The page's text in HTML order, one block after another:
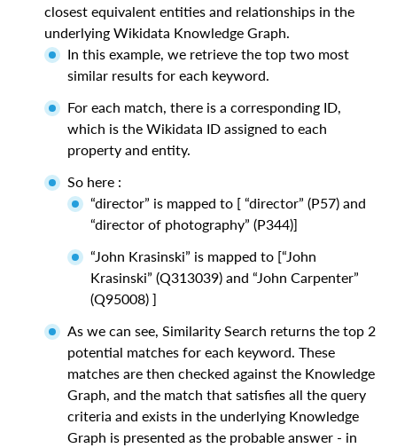
closest equivalent entities and relationships in the
underlying Wikidata Knowledge Graph.
In this example, we retrieve the top two most
similar results for each keyword.
For each match, there is a corresponding ID,
which is the Wikidata ID assigned to each
property and entity.
So here :
“director” is mapped to [ “director” (P57) and
“director of photography” (P344)]
“John Krasinski” is mapped to [“John
Krasinski” (Q313039) and “John Carpenter”
(Q95008) ]
As we can see, Similarity Search returns the top 2
potential matches for each keyword. These
matches are then checked against the Knowledge
Graph, and the match that satisfies all the query
criteria and exists in the underlying Knowledge
Graph is presented as the probable answer - in